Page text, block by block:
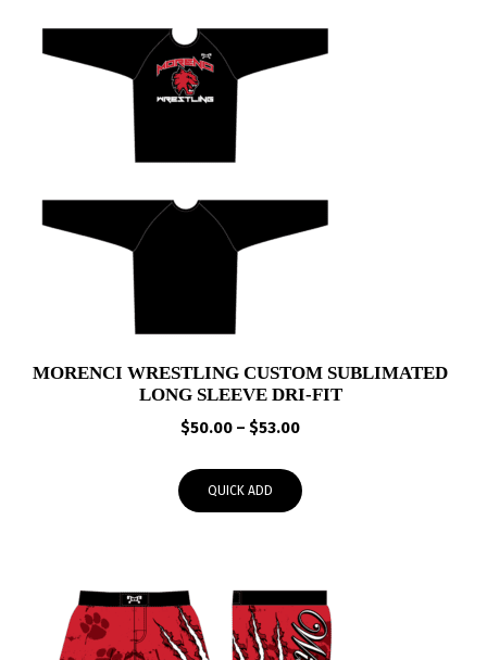
MORENCI WRESTLING CUSTOM SUBLIMATED
LONG SLEEVE DRI-FIT
$50.00 – $53.00Price
through
QUICK ADD